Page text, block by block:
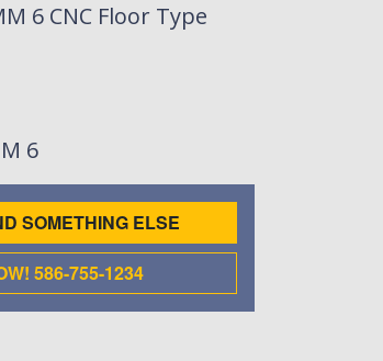
6 CNC Floor Type
6
SOMETHING ELSE
586-755-1234